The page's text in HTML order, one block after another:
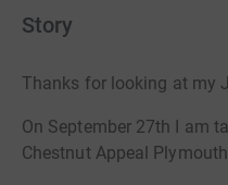
Story
Thanks for looking at my
On September 27th I am
Chestnut Appeal